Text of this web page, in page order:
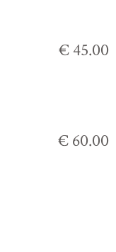
€ 45.00
€ 60.00